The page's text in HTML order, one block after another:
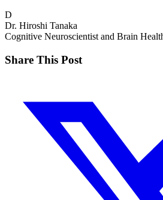
D
Dr. Hiroshi Tanaka
Cognitive Neuroscientist and Brain
Share This Post